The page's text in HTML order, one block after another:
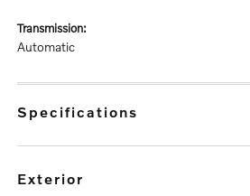
transmission:
Automatic
specifications
exterior